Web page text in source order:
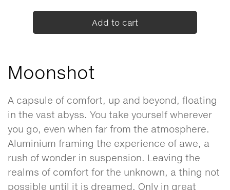
Add to cart
Moonshot
A capsule of comfort, up and beyond, floating
in the vast abyss. You take yourself wherever
you go, even when far from the atmosphere.
Aluminium framing the experience of awe, a
rush of wonder in suspension. Leaving the
realms of comfort for the unknown, a thing not
possible until it is dreamed. Only in great